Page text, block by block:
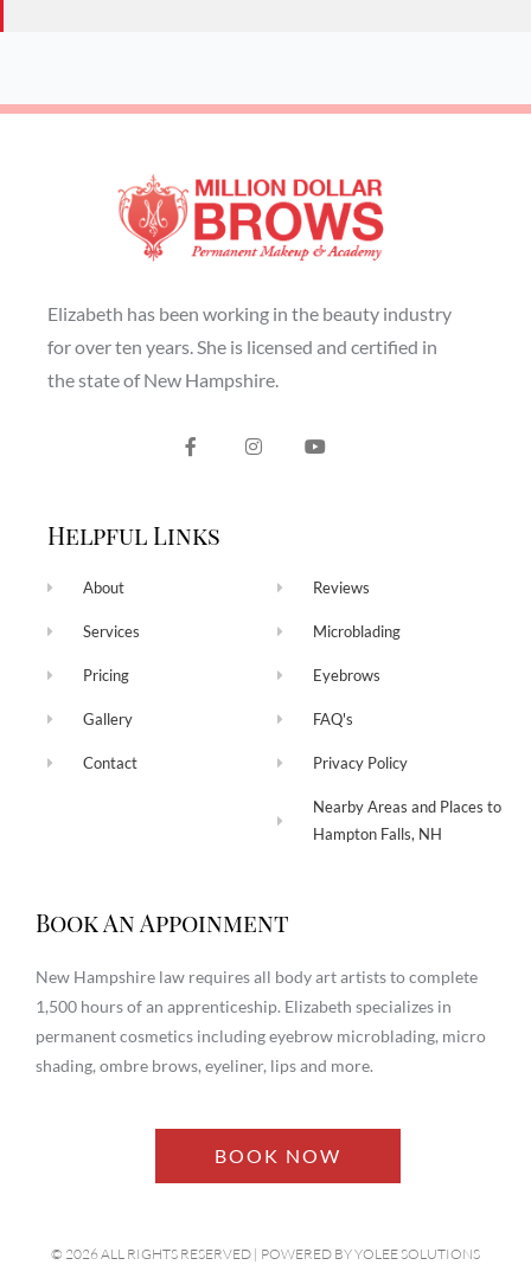
Elizabeth has been working in the beauty industry
for over ten years. She is licensed and certified in
the state of New Hampshire.
Helpful Links
About
Services
Pricing
Gallery
Contact
Reviews
Microblading
Eyebrows
FAQ's
Privacy Policy
Nearby Areas and Places to
Hampton Falls, NH
Book An Appoinment
New Hampshire law requires all body art artists to complete
1,500 hours of an apprenticeship. Elizabeth specializes in
permanent cosmetics including eyebrow microblading, micro
shading, ombre brows, eyeliner, lips and more.
BOOK NOW
© 2026 ALL RIGHTS RESERVED​ | POWERED BYYOLEE SOLUTIONS